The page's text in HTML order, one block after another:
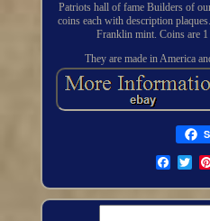
Patriots hall of fame Builders of
coins each with description
Franklin mint. Coins are 1
They are made in America